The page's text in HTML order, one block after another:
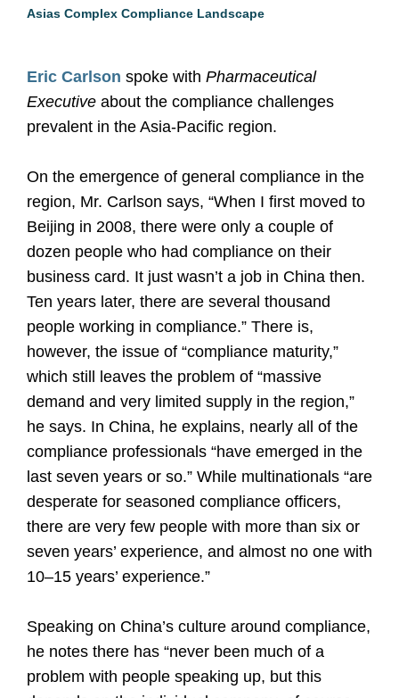
Asias Complex Compliance Landscape
Eric Carlson spoke with Pharmaceutical
Executive about the compliance challenges
prevalent in the Asia-Pacific region.
On the emergence of general compliance in the
region, Mr. Carlson says, “When I first moved to
Beijing in 2008, there were only a couple of
dozen people who had compliance on their
business card. It just wasn’t a job in China then.
Ten years later, there are several thousand
people working in compliance.” There is,
however, the issue of “compliance maturity,”
which still leaves the problem of “massive
demand and very limited supply in the region,”
he says. In China, he explains, nearly all of the
compliance professionals “have emerged in the
last seven years or so.” While multinationals “are
desperate for seasoned compliance officers,
there are very few people with more than six or
seven years’ experience, and almost no one with
10–15 years’ experience.”
Speaking on China’s culture around compliance,
he notes there has “never been much of a
problem with people speaking up, but this